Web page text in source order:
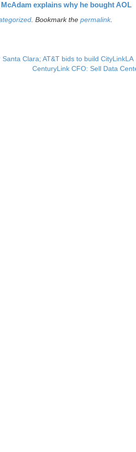
explains why he bought AOL
. Bookmark the permalink.
Clara; AT&T bids to build CityLinkLA
CenturyLink CFO: Sell Data